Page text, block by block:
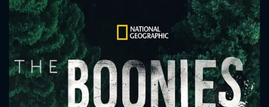
CONTACT US
Please fill all fields.